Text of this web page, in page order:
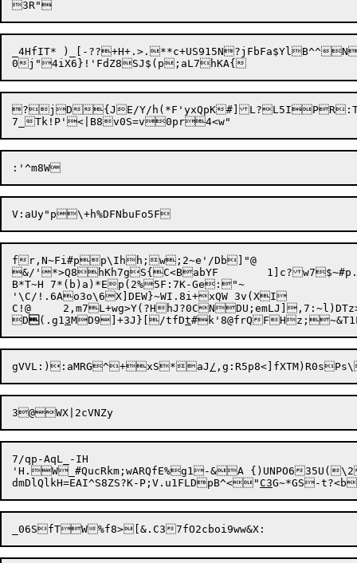
_4HfIT* )_[-??+H+.>.**c+US915N?jFbFa$YlB^^
?jD{JE/Y/h(*F'yxQpK#]
fr,N~Fi#pp\Ihh;w;2~e'/Db]"@
&/'*>Q8hKh7gS{C<BabYF	1]c?w7$~#p.1jU9O`Lq4hGcb/<
B*T~H 7*(b)a)*Ep(2%5F:7K-Ge:"~
'\C/!.6Ao3o\6X]DEW}~WI.8i+xQW 3v(XI
C!@	2,m7L+wg>Y(?HhJ?0CNDU;emLJ],7:~l)DTz>E3^NiqUR
D(.g13MD9]+3J}[/tfDt
gVVL:):aMRG^+xS*aJ / ,g:R5p8<]fXTM)R0s
7/qp-AqL_-IH
'H.W_#QucRkm;wARQfE%g1-&A {)UNPO635U(\2
dmDlQlkH=EAI^S8ZS?K-P;V.u1FLDpB^<"C3G~*GS-